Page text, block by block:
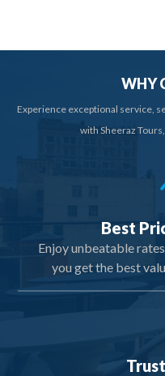
WHY
Experience exceptional service,
with Sheeraz
Best
Enjoy unbeatable
you get the best